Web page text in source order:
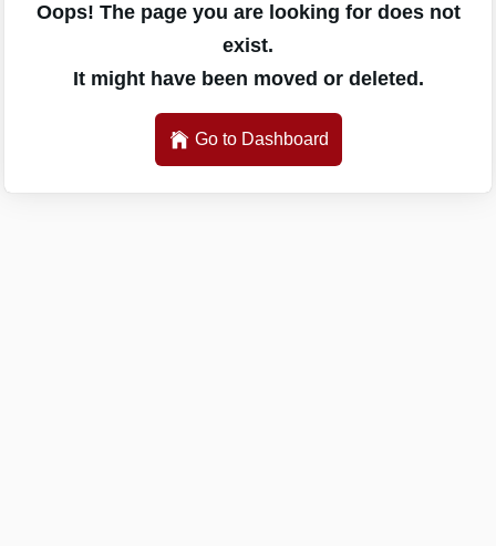
Oops! The page you are looking for does not
exist.
It might have been moved or deleted.
Go to Dashboard